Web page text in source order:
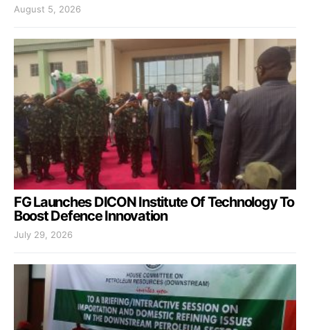
August 5, 2026
FG Launches DICON Institute Of Technology To
Boost Defence Innovation
July 29, 2026